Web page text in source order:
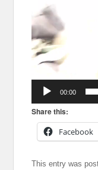
Player
00:00
Share this:
Facebook
This entry was